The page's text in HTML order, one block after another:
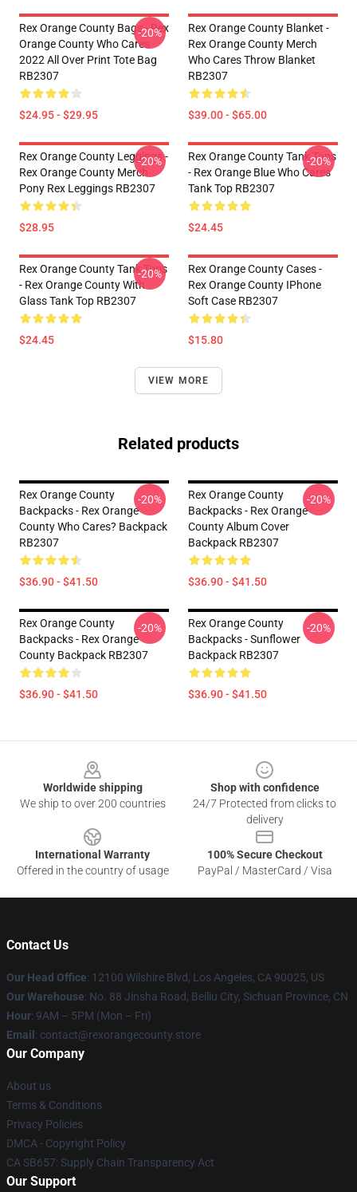
Rex Orange County Bags - Rex
Orange County Who Cares
2022 All Over Print Tote Bag
RB2307
$24.95 - $29.95
-20%
Rex Orange County Blanket -
Rex Orange County Merch
Who Cares Throw Blanket
RB2307
$39.00 - $65.00
Rex Orange County Leggings -
Rex Orange County Merch
Pony Rex Leggings RB2307
$28.95
-20%
Rex Orange County Tank Tops
- Rex Orange Blue Who Cares
Tank Top RB2307
$24.45
-20%
Rex Orange County Tank Tops
- Rex Orange County With
Glass Tank Top RB2307
$24.45
-20%
Rex Orange County Cases -
Rex Orange County IPhone
Soft Case RB2307
$15.80
VIEW MORE
Related products
Rex Orange County
Backpacks - Rex Orange
County Who Cares? Backpack
RB2307
$36.90 - $41.50
-20%
Rex Orange County
Backpacks - Rex Orange
County Album Cover
Backpack RB2307
$36.90 - $41.50
-20%
Rex Orange County
Backpacks - Rex Orange
County Backpack RB2307
$36.90 - $41.50
-20%
Rex Orange County
Backpacks - Sunflower
Backpack RB2307
$36.90 - $41.50
-20%
Worldwide shipping
We ship to over 200 countries
Shop with confidence
24/7 Protected from clicks to
delivery
International Warranty
Offered in the country of usage
100% Secure Checkout
PayPal / MasterCard / Visa
Contact Us
Our Head Office: 12100 Wilshire Blvd, Los Angeles, CA 90025, US
Our Warehouse: No. 88 Jinsha Road, Beiliu City, Sichuan Province, CN
Hour: 9AM – 5PM (Mon – Fri)
Email : contact@rexorangecounty.store
Our Company
About us
Terms & Conditions
Privacy Policies
DMCA - Copyright Policy
CA SB657: Supply Chain Transparency Act
Our Support